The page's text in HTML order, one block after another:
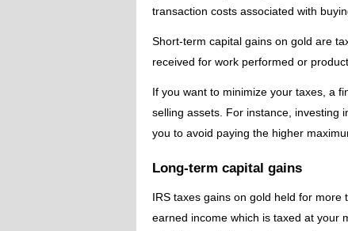
transaction costs associated with
Short-term capital gains on gold are
received for work performed or
If you want to minimize your taxes, a
selling assets. For instance, investing
you to avoid paying the higher
Long-term capital gains
IRS taxes gains on gold held for
earned income which is taxed at your